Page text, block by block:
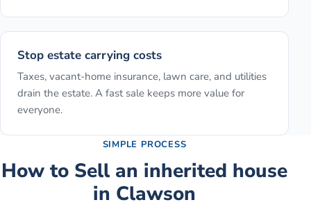
Stop estate carrying costs
Taxes, vacant-home insurance, lawn care, and utilities
drain the estate. A fast sale keeps more value for
everyone.
SIMPLE PROCESS
How to Sell an inherited house
in Clawson